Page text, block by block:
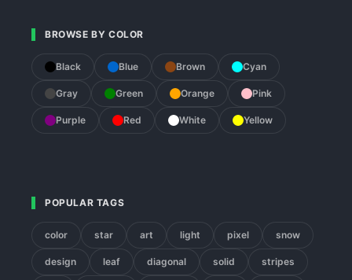
BROWSE BY COLOR
Black Blue Brown Cyan
Gray Green Orange Pink
Purple Red White Yellow
POPULAR TAGS
color star art light pixel snow
design leaf diagonal solid stripes